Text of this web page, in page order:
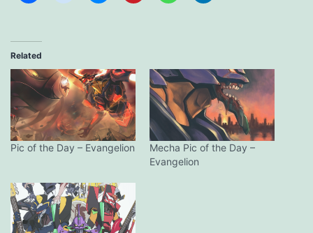
Related
Pic of the Day – Evangelion
Mecha Pic of the Day –
Evangelion